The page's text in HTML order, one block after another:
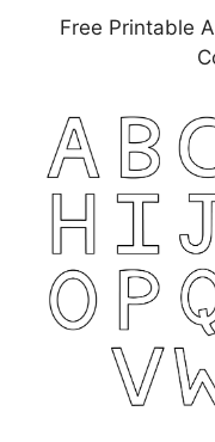
Free Printable